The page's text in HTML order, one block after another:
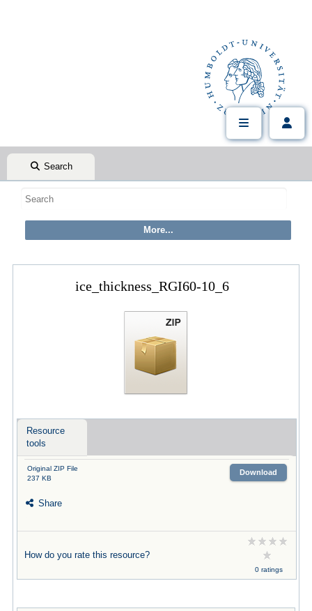
Search
ice_thickness_RGI60-10_6
Resource
tools
Original ZIP File
237 KB
Download
Share
How do you rate this resource?
0 ratings